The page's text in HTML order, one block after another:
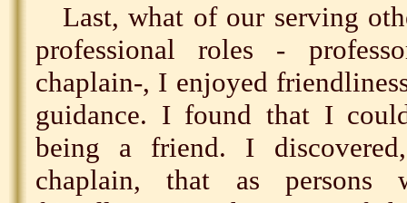
Last, what of our serving
professional roles -
chaplain-, I enjoyed
guidance. I found that I
being a friend. I
chaplain, that as persons